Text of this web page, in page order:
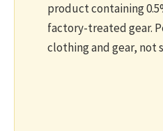
product containing
factory-treated gear.
clothing and gear, not